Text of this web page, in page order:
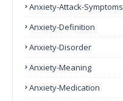
Anxiety-Attack-Symptoms
Anxiety-Definition
Anxiety-Disorder
Anxiety-Meaning
Anxiety-Medication